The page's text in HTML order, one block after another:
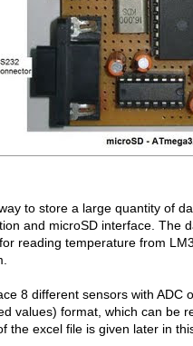
to store a large quantity of
and microSD interface. The
reading temperature from
8 different sensors with ADC
values) format, which can be
the excel file is given later in